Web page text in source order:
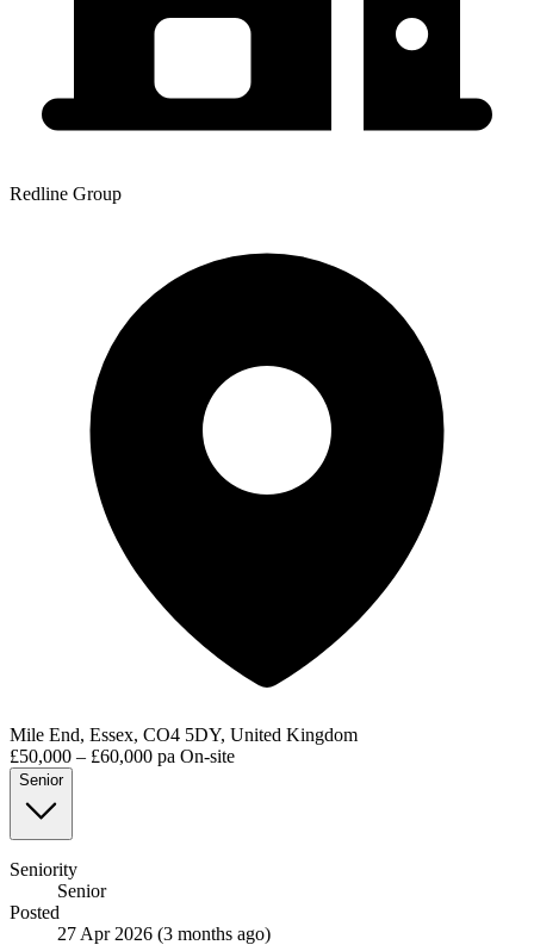
Redline Group
Mile End, Essex, CO4 5DY, United Kingdom
£50,000 – £60,000 pa On-site
Senior
Seniority
Senior
Posted
27 Apr 2026 (3 months ago)